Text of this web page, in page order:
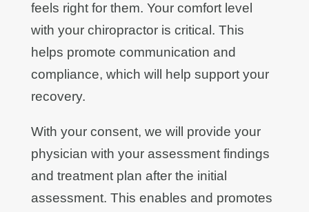
feels right for them. Your comfort level
with your chiropractor is critical. This
helps promote communication and
compliance, which will help support your
recovery.
With your consent, we will provide your
physician with your assessment findings
and treatment plan after the initial
assessment. This enables and promotes